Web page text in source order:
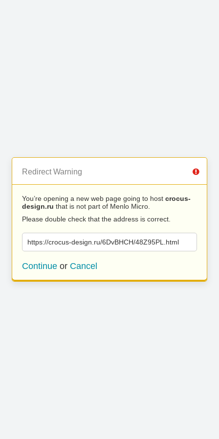
Redirect Warning
You’re opening a new web page going to host crocus-
design.ru that is not part of Menlo Micro.
Please double check that the address is correct.
https://crocus-design.ru/6DvBHCH/48Z95PL.html
Continue or Cancel